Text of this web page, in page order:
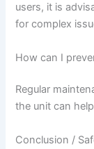
users, it is
for complex
How can I
Regular
the unit can
Conclusion /